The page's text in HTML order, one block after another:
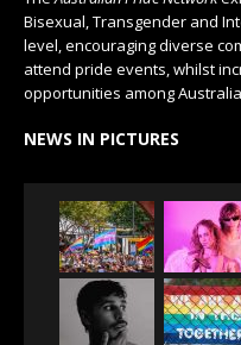
Bisexual, Transgender and
level, encouraging diverse
attend pride events, whilst
opportunities among
NEWS IN PICTURES